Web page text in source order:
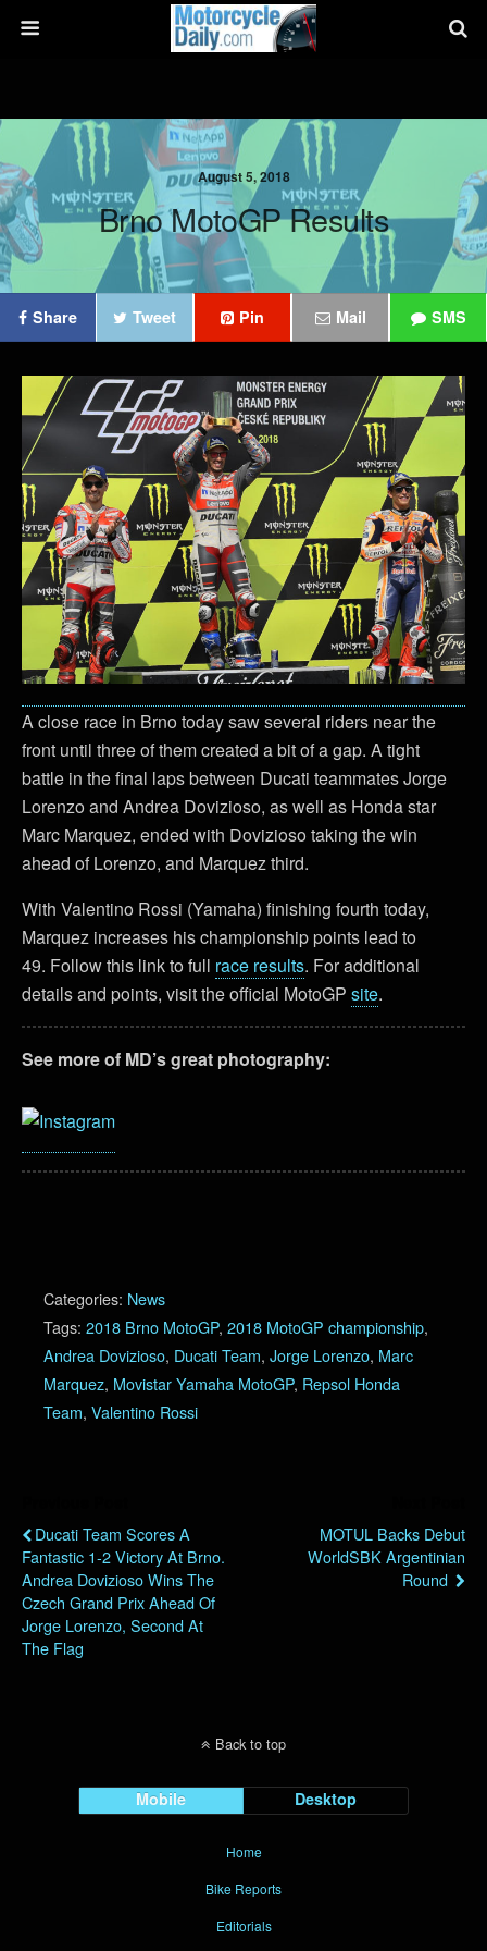
August 5, 2018
Brno MotoGP Results
Share Tweet Pin Mail SMS
A close race in Brno today saw several riders near the
front until three of them created a bit of a gap. A tight
battle in the final laps between Ducati teammates Jorge
Lorenzo and Andrea Dovizioso, as well as Honda star
Marc Marquez, ended with Dovizioso taking the win
ahead of Lorenzo, and Marquez third.
With Valentino Rossi (Yamaha) finishing fourth today,
Marquez increases his championship points lead to
49. Follow this link to full race results. For additional
details and points, visit the official MotoGP site.
See more of MD’s great photography:
Categories: News
Tags: 2018 Brno MotoGP, 2018 MotoGP championship,
Andrea Dovizioso, Ducati Team, Jorge Lorenzo, Marc
Marquez, Movistar Yamaha MotoGP, Repsol Honda
Team, Valentino Rossi
Ducati Team Scores A
Fantastic 1-2 Victory At Brno.
Andrea Dovizioso Wins The
Czech Grand Prix Ahead Of
Jorge Lorenzo, Second At
The Flag
MOTUL Backs Debut
WorldSBK Argentinian
Round
Back to top
Mobile Desktop
Home
Bike Reports
Editorials